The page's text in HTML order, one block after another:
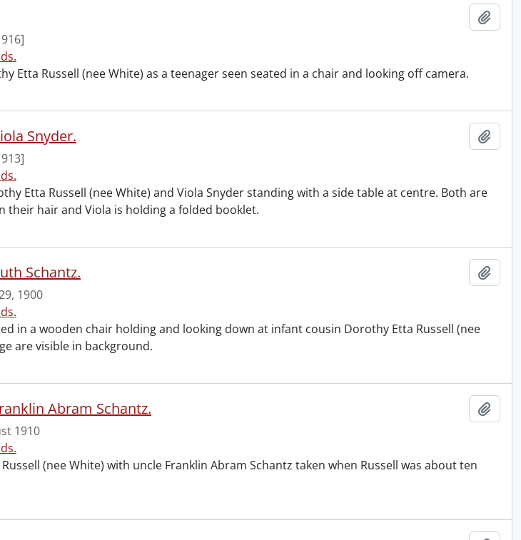
Etta Russell (nee White) as a teenager seen seated in a chair and looking off camera.
Snyder.
Etta Russell (nee White) and Viola Snyder standing with a side table at centre. Both are
their hair and Viola is holding a folded booklet.
Schantz.
1900
in a wooden chair holding and looking down at infant cousin Dorothy Etta Russell (nee
are visible in background.
Abram Schantz.
1910
(nee White) with uncle Franklin Abram Schantz taken when Russell was about ten